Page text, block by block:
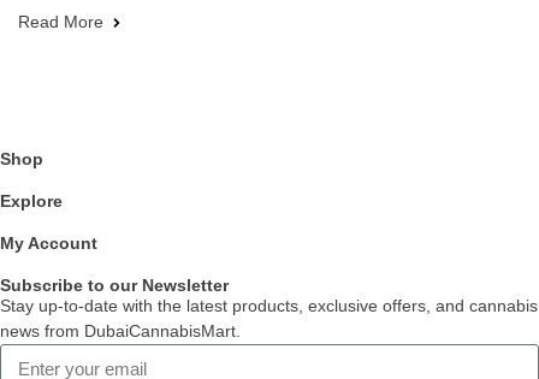
Read More
Shop
Explore
My Account
Subscribe to our Newsletter
Stay up-to-date with the latest products, exclusive offers, and cannabis
news from DubaiCannabisMart.